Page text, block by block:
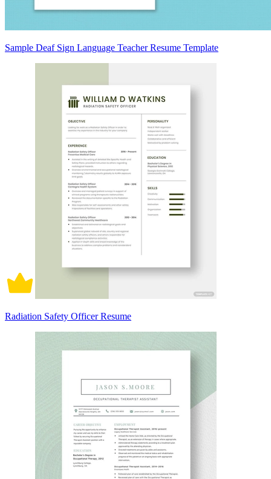
Sample Deaf Sign Language Teacher Resume Template
Radiation Safety Officer Resume